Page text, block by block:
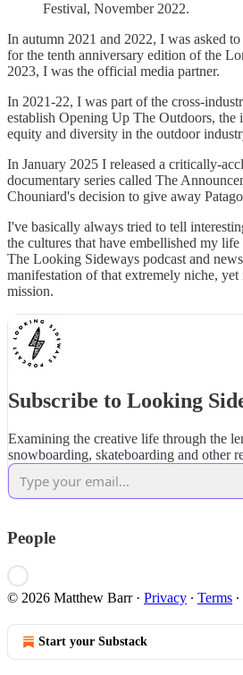
Festival, November 2022.
In autumn 2021 and 2022, I was asked
for the tenth anniversary edition of the
2023, I was the official media partner.
In 2021-22, I was part of the cross-
establish Opening Up The Outdoors, the
equity and diversity in the outdoor
In January 2025 I released a critically-
documentary series called The
Chouniard's decision to give away
I've basically always tried to tell
the cultures that have embellished my
The Looking Sideways podcast and
manifestation of that extremely niche,
mission.
Subscribe to Looking
Examining the creative life through the
snowboarding, skateboarding and other
People
© 2026 Matthew Barr· Privacy ∙ Terms ∙
Start your Substack